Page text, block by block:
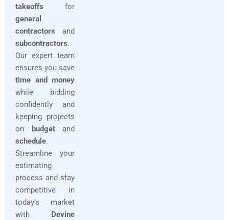
takeoffs for
general
contractors and
subcontractors.
Our expert team
ensures you save
time and money
while bidding
confidently and
keeping projects
on
budgetand
schedule.
Streamline your
estimating
process and stay
competitive in
today’s market
with Devine